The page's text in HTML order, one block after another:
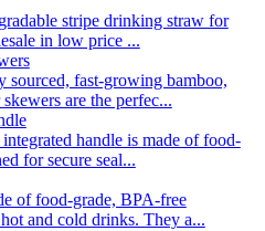
stripe drinking straw for
in low price ...
sourced, fast-growing bamboo,
are the perfec...
handle is made of food-
for secure seal...
of food-grade, BPA-free
and cold drinks. They a...